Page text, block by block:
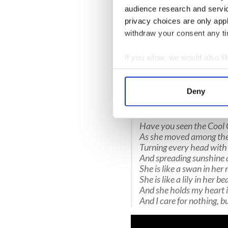
audience research and
privacy choices are only
withdraw your consent any
If you allow, we would also
Collect information
Find out more about how
We use cookies to
information about your use
other information that
Deny
Krunchie revives the air as
new English words that,
Duagáin, the 17th-century
elegant young girl.
Krunchie’s new lyrics
rendering homage to its
arrangement and
as the lead instruments.
“The Cool One" by
Have you seen the Cool
As she moved among
Turning every head
And spreading
She is like a swan in her
She is like a lily in her
And she holds my heart
And I care for nothing,